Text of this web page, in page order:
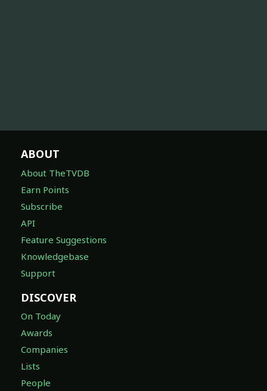
ABOUT
About TheTVDB
Earn Points
Subscribe
API
Feature Suggestions
Knowledgebase
Support
DISCOVER
On Today
Awards
Companies
Lists
People